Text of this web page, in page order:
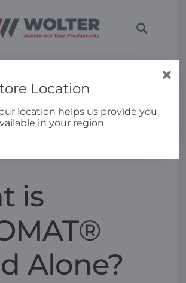
Toggle
is
Alone?
Location
location helps us provide you
in your region.